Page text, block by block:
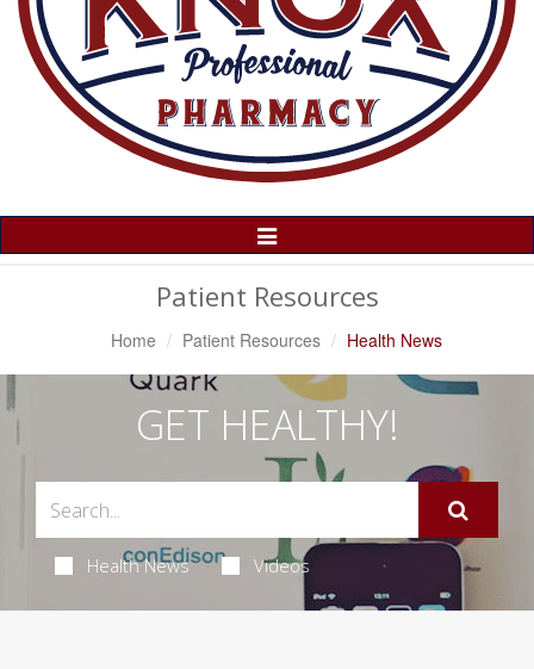
Toggle
Navigation
Patient Resources
Home Patient Resources Health News
GET HEALTHY!
Health News Videos